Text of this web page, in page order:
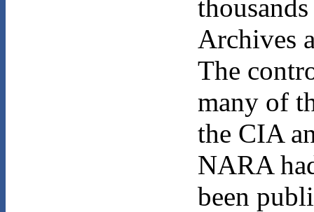
Archives
The
many of
the CIA
NARA
been